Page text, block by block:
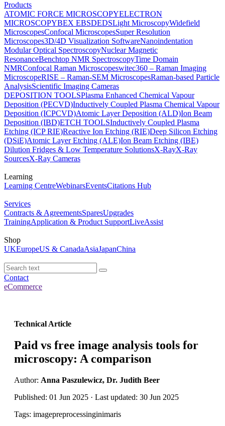
Products
ATOMIC FORCE MICROSCOPYELECTRON
MICROSCOPYBEX EBSDEDSLight MicroscopyWidefield
MicroscopesConfocal MicroscopesSuper Resolution
Microscopes3D/4D Visualization SoftwareNanoindentation
Modular Optical SpectroscopyNuclear Magnetic
ResonanceBenchtop NMR SpectroscopyTime Domain
NMRConfocal Raman Microscopeswitec360 – Raman Imaging
MicroscopeRISE – Raman-SEM MicroscopesRaman-based Particle
AnalysisScientific Imaging Cameras
DEPOSITION TOOLSPlasma Enhanced Chemical Vapour
Deposition (PECVD)Inductively Coupled Plasma Chemical Vapour
Deposition (ICPCVD)Atomic Layer Deposition (ALD)Ion Beam
Deposition (IBD)ETCH TOOLSInductively Coupled Plasma
Etching (ICP RIE)Reactive Ion Etching (RIE)Deep Silicon Etching
(DSiE)Atomic Layer Etching (ALE)Ion Beam Etching (IBE)
Dilution Fridges & Low Temperature SolutionsX-RayX-Ray
SourcesX-Ray Cameras
Learning
Learning CentreWebinarsEventsCitations Hub
Services
Contracts & AgreementsSparesUpgrades
TrainingApplication & Product SupportLiveAssist
Shop
UKEuropeUS & CanadaAsiaJapanChina
Contact
eCommerce
Technical Article
Paid vs free image analysis tools for
microscopy: A comparison
Author: Anna Paszulewicz, Dr. Judith Beer
Published: 01 Jun 2025 · Last updated: 30 Jun 2025
Tags: imagepreprocessinginimaris